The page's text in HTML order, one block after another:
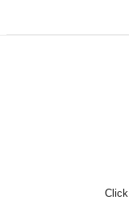
Click